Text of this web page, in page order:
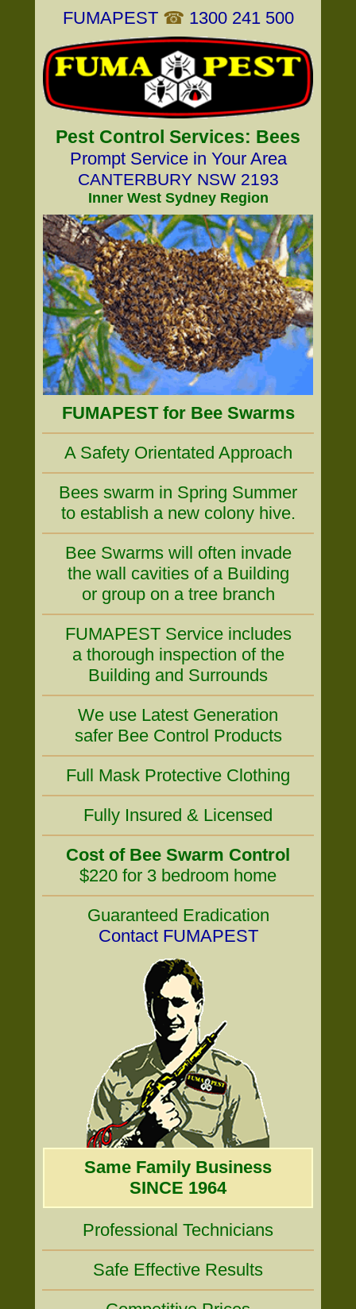
FUMAPEST ☎ 1300 241 500
Pest Control Services: Bees
Prompt Service in Your Area
CANTERBURY NSW 2193
Inner West Sydney Region
FUMAPEST for Bee Swarms
A Safety Orientated Approach
Bees swarm in Spring Summer
to establish a new colony hive.
Bee Swarms will often invade
the wall cavities of a Building
or group on a tree branch
FUMAPEST Service includes
a thorough inspection of the
Building and Surrounds
We use Latest Generation
safer Bee Control Products
Full Mask Protective Clothing
Fully Insured & Licensed
Cost of Bee Swarm Control
$220 for 3 bedroom home
Guaranteed Eradication
Contact FUMAPEST
Same Family Business
SINCE 1964
Professional Technicians
Safe Effective Results